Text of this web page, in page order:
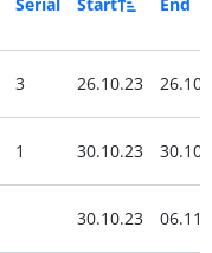
3 26.10.23
1 30.10.23
30.10.23